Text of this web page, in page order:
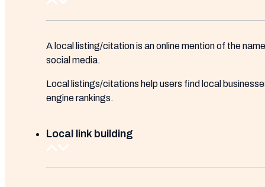
A local listing/citation is an online mention of the
social media.
Local listings/citations help users find local
engine rankings.
Local link building